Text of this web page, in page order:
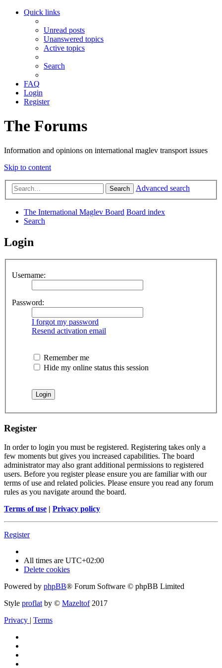
Quick links
Unread posts
Unanswered topics
Active topics
Search
FAQ
Login
Register
The Forums
Information and opinions on international maglev transport issues
Skip to content
Search Advanced search
The International Maglev Board Board index
Search
Login
Username:
Password:
I forgot my password
Resend activation email
Remember me
Hide my online status this session
Register
In order to login you must be registered. Registering takes only a
few moments but gives you increased capabilities. The board
administrator may also grant additional permissions to registered
users. Before you register please ensure you are familiar with our
terms of use and related policies. Please ensure you read any forum
rules as you navigate around the board.
Terms of use | Privacy policy
Register
All times are UTC+02:00
Delete cookies
Powered by phpBB® Forum Software © phpBB Limited
Style proflat by © Mazeltof2017
Privacy | Terms